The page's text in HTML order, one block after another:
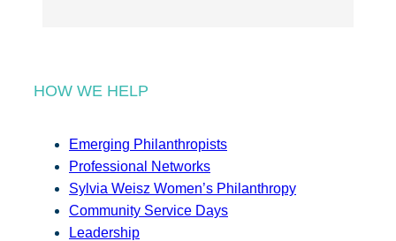
HOW WE HELP
Emerging Philanthropists
Professional Networks
Sylvia Weisz Women’s Philanthropy
Community Service Days
Leadership